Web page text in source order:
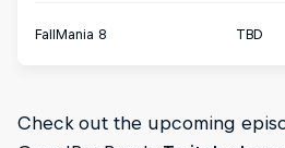
FallMania 8 TBD
Check out the upcoming